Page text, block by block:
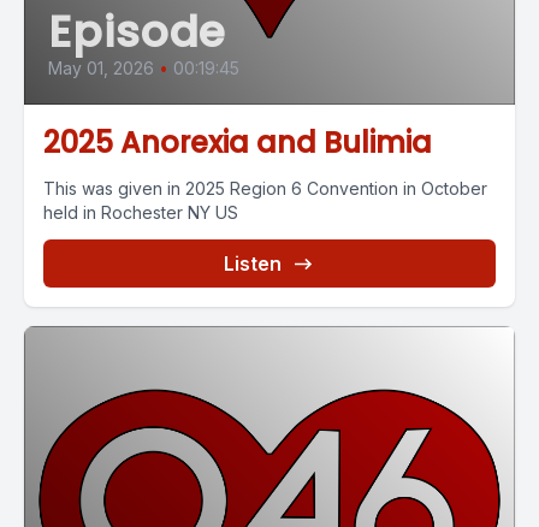
Episode
May 01, 2026 • 00:19:45
2025 Anorexia and Bulimia
This was given in 2025 Region 6 Convention in October
held in Rochester NY US
Listen